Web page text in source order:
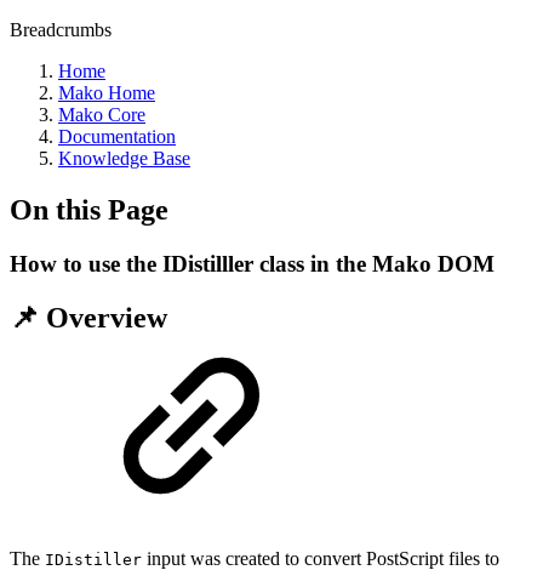
Breadcrumbs
Home
Mako Home
Mako Core
Documentation
Knowledge Base
On this Page
How to use the IDistilller class in the Mako DOM
📌 Overview
The IDistiller input was created to convert PostScript files to